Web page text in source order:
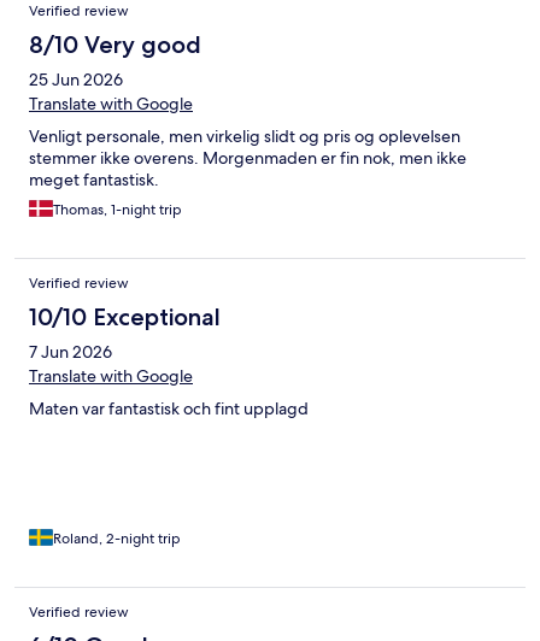
Verified review
8/10 Very good
25 Jun 2026
Translate with Google
Venligt personale, men virkelig slidt og pris og oplevelsen
stemmer ikke overens. Morgenmaden er fin nok, men ikke
meget fantastisk.
Thomas, 1-night trip
Verified review
10/10 Exceptional
7 Jun 2026
Translate with Google
Maten var fantastisk och fint upplagd
Roland, 2-night trip
Verified review